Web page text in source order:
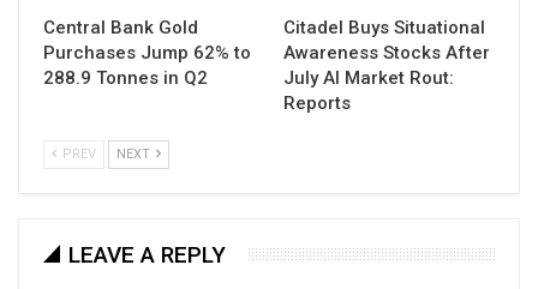
Central Bank Gold
Purchases Jump 62% to
288.9 Tonnes in Q2
Citadel Buys Situational
Awareness Stocks After
July AI Market Rout:
Reports
PREV NEXT
LEAVE A REPLY